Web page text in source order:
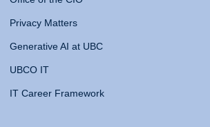
Privacy Matters
Generative AI at UBC
UBCO IT
IT Career Framework